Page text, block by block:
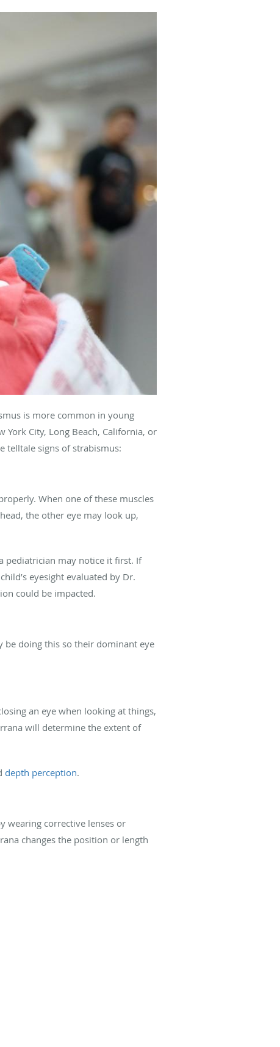
is more common in young
York City, Long Beach, California, or
telltale signs of strabismus:
When one of these muscles
the other eye may look up,
pediatrician may notice it first. If
eyesight evaluated by Dr.
could be impacted.
be doing this so their dominant eye
an eye when looking at things,
will determine the extent of
depth perception.
wearing corrective lenses or
changes the position or length